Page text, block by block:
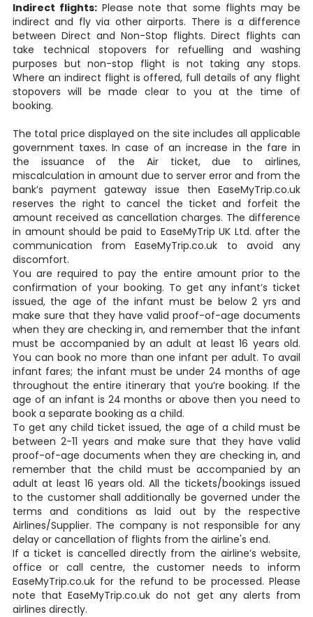
Indirect flights: Please note that some flights may be
indirect and fly via other airports. There is a difference
between Direct and Non-Stop flights. Direct flights can
take technical stopovers for refuelling and washing
purposes but non-stop flight is not taking any stops.
Where an indirect flight is offered, full details of any flight
stopovers will be made clear to you at the time of
booking.
The total price displayed on the site includes all applicable
government taxes. In case of an increase in the fare in
the issuance of the Air ticket, due to airlines,
miscalculation in amount due to server error and from the
bank’s payment gateway issue then EaseMyTrip.co.uk
reserves the right to cancel the ticket and forfeit the
amount received as cancellation charges. The difference
in amount should be paid to EaseMyTrip UK Ltd. after the
communication from EaseMyTrip.co.uk to avoid any
discomfort.
You are required to pay the entire amount prior to the
confirmation of your booking. To get any infant’s ticket
issued, the age of the infant must be below 2 yrs and
make sure that they have valid proof-of-age documents
when they are checking in, and remember that the infant
must be accompanied by an adult at least 16 years old.
You can book no more than one infant per adult. To avail
infant fares; the infant must be under 24 months of age
throughout the entire itinerary that you’re booking. If the
age of an infant is 24 months or above then you need to
book a separate booking as a child.
To get any child ticket issued, the age of a child must be
between 2-11 years and make sure that they have valid
proof-of-age documents when they are checking in, and
remember that the child must be accompanied by an
adult at least 16 years old. All the tickets/bookings issued
to the customer shall additionally be governed under the
terms and conditions as laid out by the respective
Airlines/Supplier. The company is not responsible for any
delay or cancellation of flights from the airline's end.
If a ticket is cancelled directly from the airline’s website,
office or call centre, the customer needs to inform
EaseMyTrip.co.uk for the refund to be processed. Please
note that EaseMyTrip.co.uk do not get any alerts from
airlines directly.